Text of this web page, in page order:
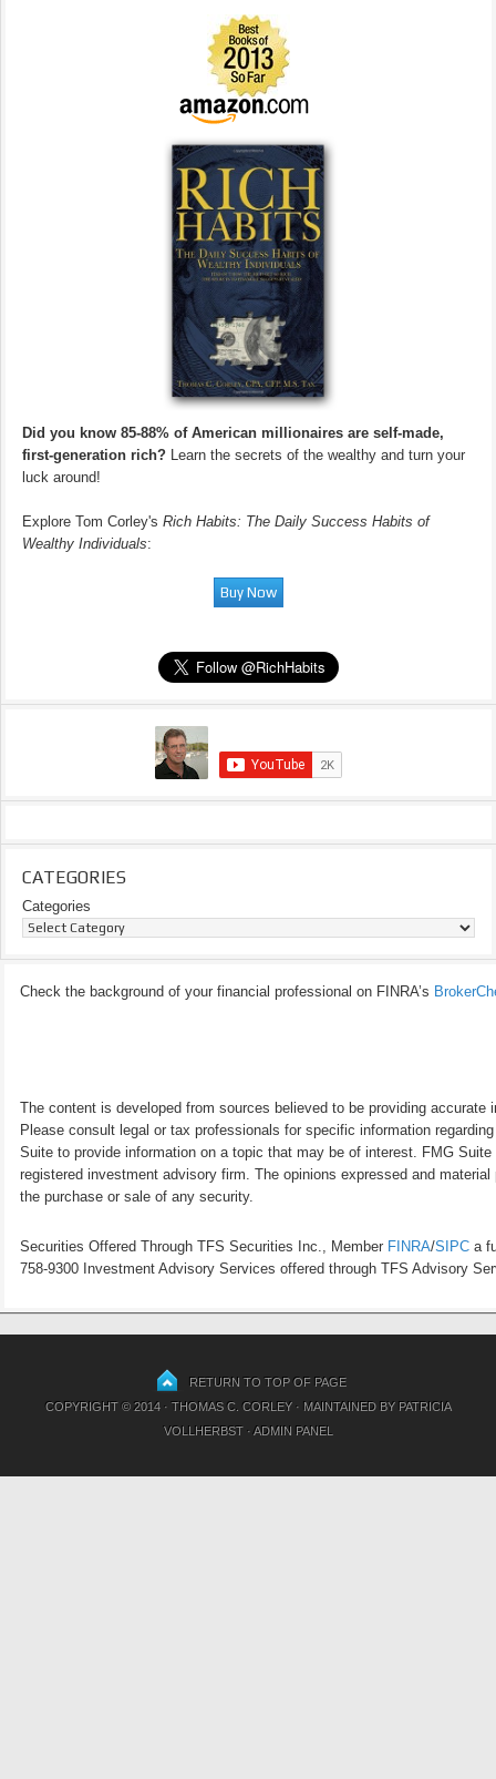
Did you know 85-88% of American millionaires are self-made,
first-generation rich? Learn the secrets of the wealthy and turn your
luck around!
Explore Tom Corley's Rich Habits: The Daily Success Habits of
Wealthy Individuals:
CATEGORIES
Categories
Check the background of your financial professional on FINRA’s
The content is developed from sources believed to be providing
Please consult legal or tax professionals for specific information
Suite to provide information on a topic that may be of interest. FMG
registered investment advisory firm. The opinions expressed and
the purchase or sale of any security.
Securities Offered Through TFS Securities Inc., Member FINRA/SIPC a
758-9300 Investment Advisory Services offered through TFS Advisory
RETURN TO TOP OF PAGE
COPYRIGHT © 2014 · THOMAS C. CORLEY · MAINTAINED BY PATRICIA
VOLLHERBST·ADMIN PANEL